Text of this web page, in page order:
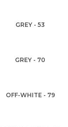
GREY - 53
GREY - 70
OFF-WHITE - 79